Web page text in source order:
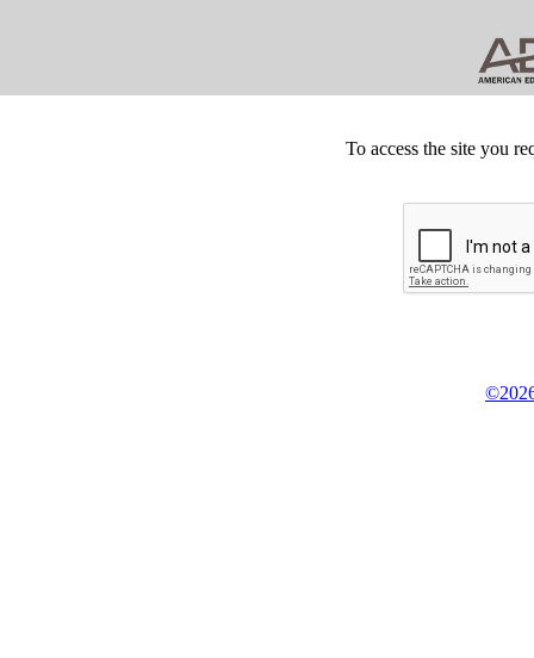
To access the site you